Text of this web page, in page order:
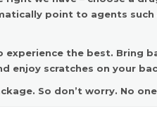
point to agents such
the best. Bring
enjoy scratches on your
So don’t worry. No